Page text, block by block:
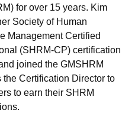
for over 15 years. Kim
Society of Human
Management Certified
(SHRM-CP) certification
joined the GMSHRM
the Certification Director to
to earn their SHRM